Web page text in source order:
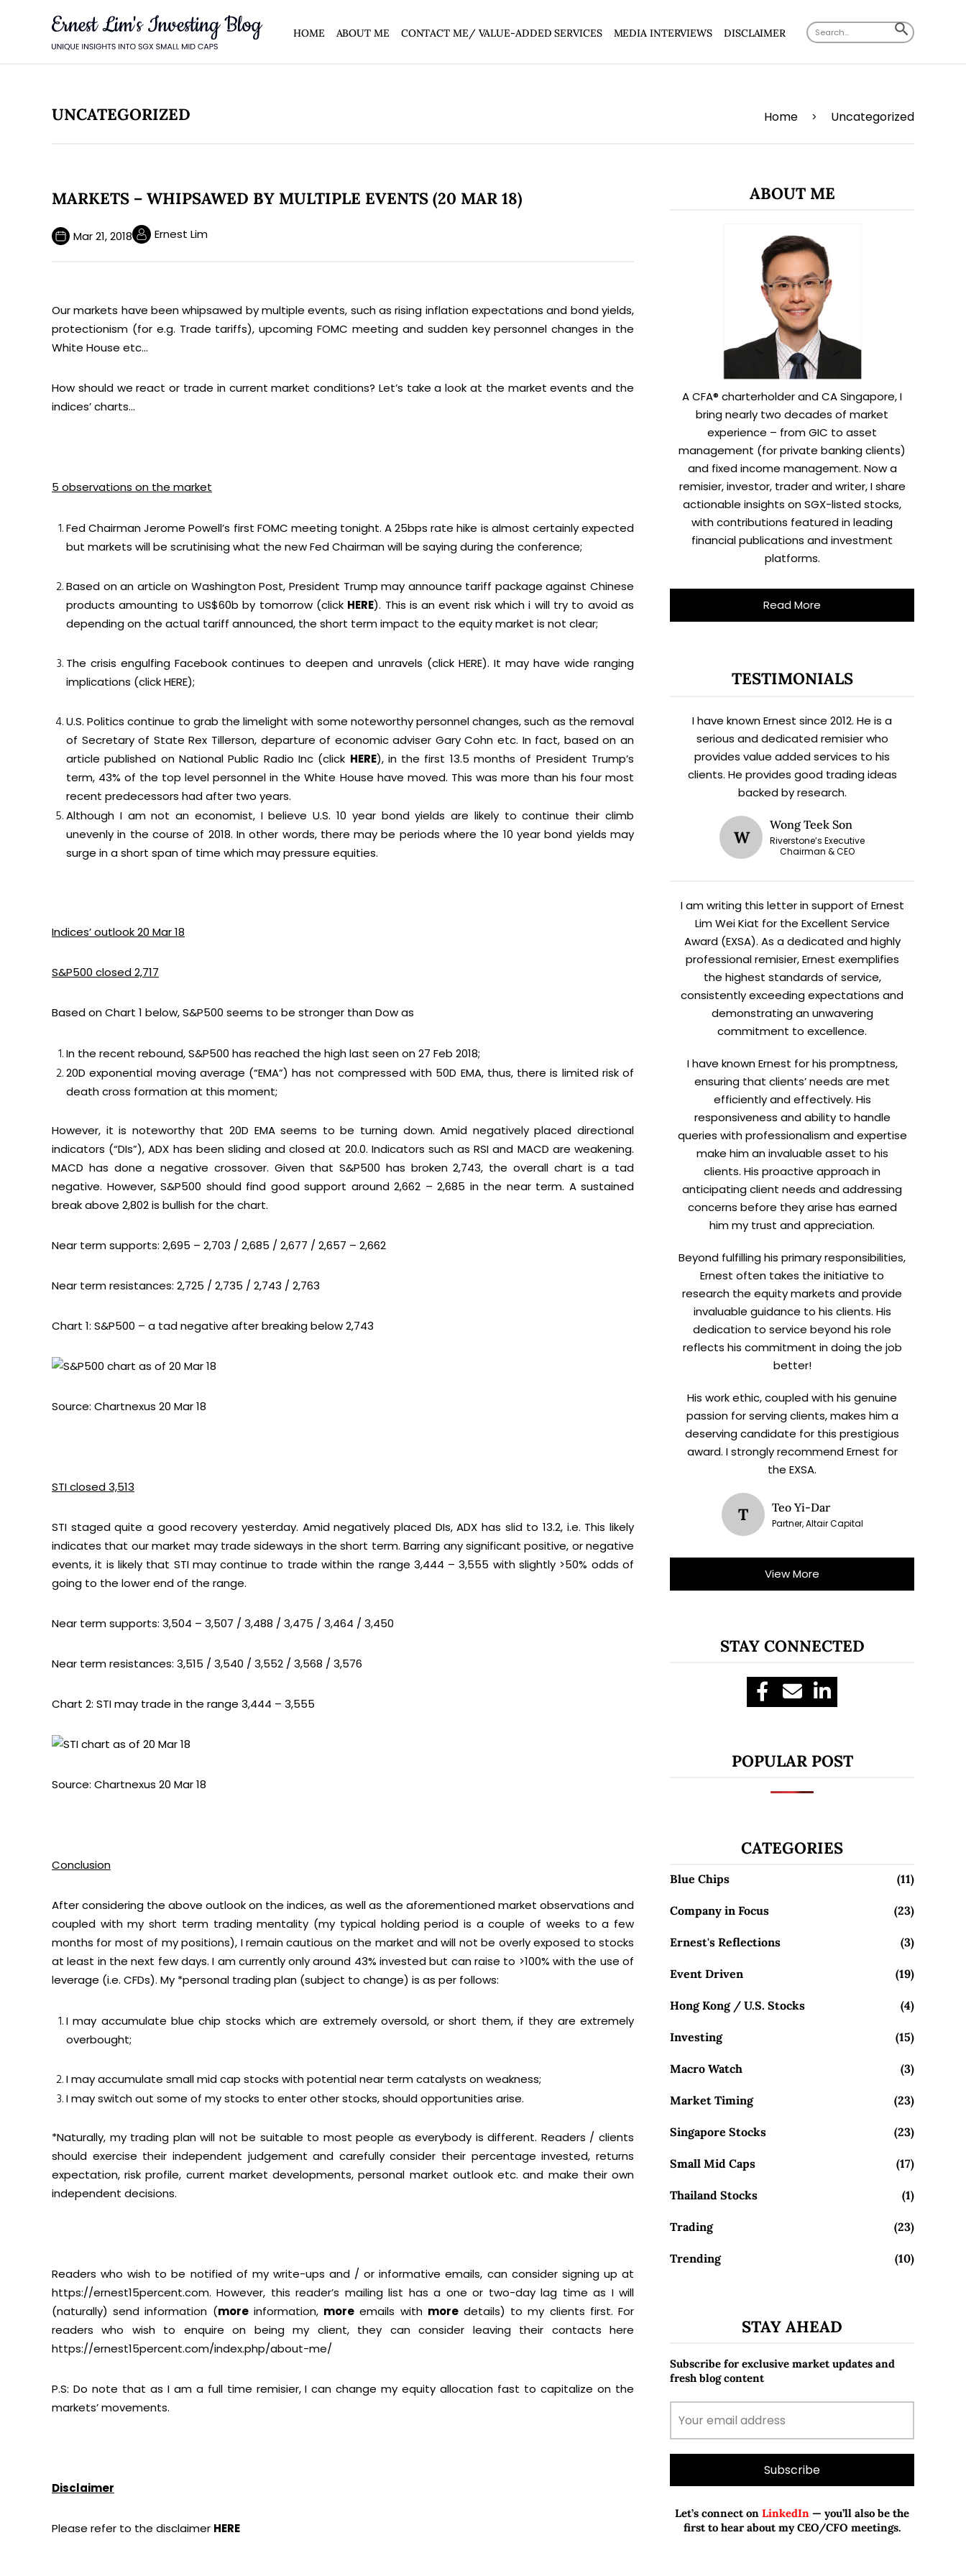
HOME ABOUT ME CONTACT ME/ VALUE-ADDED SERVICES MEDIA INTERVIEWS DISCLAIMER Search
for:
SEARCH
BUTTON
UNCATEGORIZED Home > Uncategorized
MARKETS – WHIPSAWED BY MULTIPLE EVENTS (20 MAR 18)
Mar 21, 2018 Ernest Lim
Our markets have been whipsawed by multiple events, such as rising inflation expectations and bond yields,
protectionism (for e.g. Trade tariffs), upcoming FOMC meeting and sudden key personnel changes in the
White House etc…
How should we react or trade in current market conditions? Let’s take a look at the market events and the
indices’ charts…
5 observations on the market
Fed Chairman Jerome Powell’s first FOMC meeting tonight. A 25bps rate hike is almost certainly expected
but markets will be scrutinising what the new Fed Chairman will be saying during the conference;
Based on an article on Washington Post, President Trump may announce tariff package against Chinese
products amounting to US$60b by tomorrow (click HERE). This is an event risk which i will try to avoid as
depending on the actual tariff announced, the short term impact to the equity market is not clear;
The crisis engulfing Facebook continues to deepen and unravels (click HERE). It may have wide ranging
implications (clickHERE);
U.S. Politics continue to grab the limelight with some noteworthy personnel changes, such as the removal
of Secretary of State Rex Tillerson, departure of economic adviser Gary Cohn etc. In fact, based on an
article published on National Public Radio Inc (click HERE), in the first 13.5 months of President Trump’s
term, 43% of the top level personnel in the White House have moved. This was more than his four most
recent predecessors had after two years.
Although I am not an economist, I believe U.S. 10 year bond yields are likely to continue their climb
unevenly in the course of 2018. In other words, there may be periods where the 10 year bond yields may
surge in a short span of time which may pressure equities.
Indices’ outlook 20 Mar 18
S&P500 closed 2,717
Based onChart 1 below, S&P500 seems to be stronger than Dow as
In the recent rebound, S&P500 has reached the high last seen on 27 Feb 2018;
20D exponential moving average (“EMA”) has not compressed with 50D EMA, thus, there is limited risk of
death cross formation at this moment;
However, it is noteworthy that 20D EMA seems to be turning down. Amid negatively placed directional
indicators (“DIs”), ADX has been sliding and closed at 20.0. Indicators such as RSI and MACD are weakening.
MACD has done a negative crossover. Given that S&P500 has broken 2,743, the overall chart is a tad
negative. However, S&P500 should find good support around 2,662 – 2,685 in the near term. A sustained
break above 2,802 is bullish for the chart.
Near term supports: 2,695 – 2,703 / 2,685 / 2,677 / 2,657 – 2,662
Near term resistances: 2,725 / 2,735 / 2,743 / 2,763
Chart 1: S&P500 – a tad negative after breaking below 2,743
Source: Chartnexus 20 Mar 18
STI closed 3,513
STI staged quite a good recovery yesterday. Amid negatively placed DIs, ADX has slid to 13.2, i.e. This likely
indicates that our market may trade sideways in the short term. Barring any significant positive, or negative
events, it is likely that STI may continue to trade within the range 3,444 – 3,555 with slightly >50% odds of
going to the lower end of the range.
Near term supports: 3,504 – 3,507 / 3,488 / 3,475 / 3,464 / 3,450
Near term resistances: 3,515 / 3,540 / 3,552 / 3,568 / 3,576
Chart 2: STI may trade in the range 3,444 – 3,555
Source: Chartnexus 20 Mar 18
Conclusion
After considering the above outlook on the indices, as well as the aforementioned market observations and
coupled with my short term trading mentality (my typical holding period is a couple of weeks to a few
months for most of my positions), I remain cautious on the market and will not be overly exposed to stocks
at least in the next few days. I am currently only around 43% invested but can raise to >100% with the use of
leverage (i.e. CFDs). My *personal trading plan (subject to change) is as per follows:
I may accumulate blue chip stocks which are extremely oversold, or short them, if they are extremely
overbought;
I may accumulate small mid cap stocks with potential near term catalysts on weakness;
I may switch out some of my stocks to enter other stocks, should opportunities arise.
*Naturally, my trading plan will not be suitable to most people as everybody is different. Readers / clients
should exercise their independent judgement and carefully consider their percentage invested, returns
expectation, risk profile, current market developments, personal market outlook etc. and make their own
independent decisions.
Readers who wish to be notified of my write-ups and / or informative emails, can consider signing up at
https://ernest15percent.com. However, this reader’s mailing list has a one or two-day lag time as I will
(naturally) send information (moreinformation, more emails with moredetails) to my clients first. For
readers who wish to enquire on being my client, they can consider leaving their contacts here
https://ernest15percent.com/index.php/about-me/
P.S: Do note that as I am a full time remisier, I can change my equity allocation fast to capitalize on the
markets’ movements.
Disclaimer
Please refer to the disclaimer HERE
ABOUT ME
A CFA® charterholder and CA Singapore, I
bring nearly two decades of market
experience – from GIC to asset
management (for private banking clients)
and fixed income management. Now a
remisier, investor, trader and writer, I share
actionable insights on SGX-listed stocks,
with contributions featured in leading
financial publications and investment
platforms.
Read More
TESTIMONIALS
I have known Ernest since 2012. He is a
serious and dedicated remisier who
provides value added services to his
clients. He provides good trading ideas
backed by research.
W
Wong Teek Son
Riverstone’s Executive
Chairman & CEO
I am writing this letter in support of Ernest
Lim Wei Kiat for the Excellent Service
Award (EXSA). As a dedicated and highly
professional remisier, Ernest exemplifies
the highest standards of service,
consistently exceeding expectations and
demonstrating an unwavering
commitment to excellence.
I have known Ernest for his promptness,
ensuring that clients’ needs are met
efficiently and effectively. His
responsiveness and ability to handle
queries with professionalism and expertise
make him an invaluable asset to his
clients. His proactive approach in
anticipating client needs and addressing
concerns before they arise has earned
him my trust and appreciation.
Beyond fulfilling his primary responsibilities,
Ernest often takes the initiative to
research the equity markets and provide
invaluable guidance to his clients. His
dedication to service beyond his role
reflects his commitment in doing the job
better!
His work ethic, coupled with his genuine
passion for serving clients, makes him a
deserving candidate for this prestigious
award. I strongly recommend Ernest for
the EXSA.
T Teo Yi-Dar
Partner, Altair Capital
View More
STAY CONNECTED
POPULAR POST
CATEGORIES
Blue Chips (11)
Company in Focus (23)
Ernest's Reflections (3)
Event Driven (19)
Hong Kong / U.S. Stocks (4)
Investing (15)
Macro Watch (3)
Market Timing (23)
Singapore Stocks (23)
Small Mid Caps (17)
Thailand Stocks (1)
Trading (23)
Trending (10)
STAY AHEAD
Subscribe for exclusive market updates and
fresh blog content
Let’s connect on LinkedIn — you’ll also be the
first to hear about my CEO/CFO meetings.
also be the first to hear about